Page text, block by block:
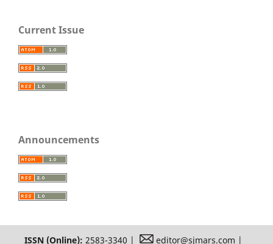
Current Issue
Announcements
ISSN (Online): 2583-3340 | editor@sjmars.com |